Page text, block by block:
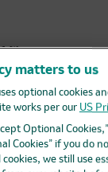
Mike
MSD
matters to us
optional cookies
works per our US
Optional
Cookies” if you do
we still use